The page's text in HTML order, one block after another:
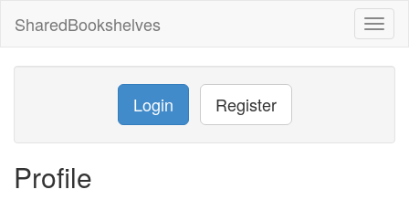
SharedBookshelves
Login Register
Profile